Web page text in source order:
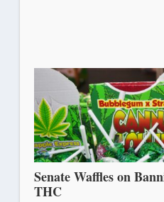
Senate Waffles on
THC